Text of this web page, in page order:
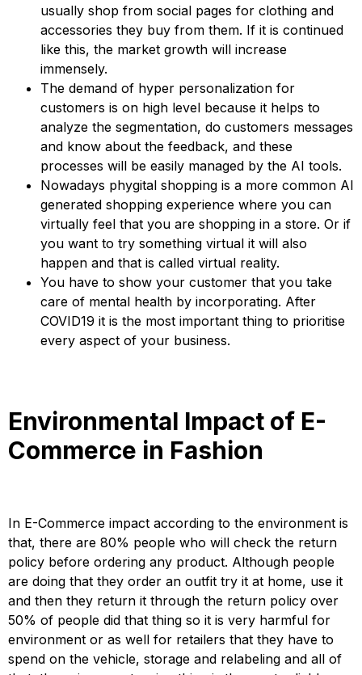
usually shop from social pages for clothing and
accessories they buy from them. If it is continued
like this, the market growth will increase
immensely.
The demand of hyper personalization for
customers is on high level because it helps to
analyze the segmentation, do customers messages
and know about the feedback, and these
processes will be easily managed by the AI tools.
Nowadays phygital shopping is a more common AI
generated shopping experience where you can
virtually feel that you are shopping in a store. Or if
you want to try something virtual it will also
happen and that is called virtual reality.
You have to show your customer that you take
care of mental health by incorporating. After
COVID19 it is the most important thing to prioritise
every aspect of your business.
Environmental Impact of E-
Commerce in Fashion
In E-Commerce impact according to the environment is
that, there are 80% people who will check the return
policy before ordering any product. Although people
are doing that they order an outfit try it at home, use it
and then they return it through the return policy over
50% of people did that thing so it is very harmful for
environment or as well for retailers that they have to
spend on the vehicle, storage and relabeling and all of